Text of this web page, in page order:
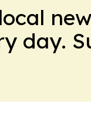
day.